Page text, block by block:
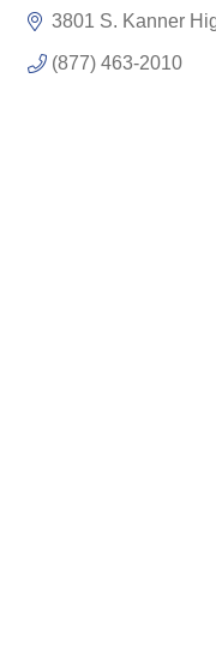
3801 S. Kanner
(877) 463-2010